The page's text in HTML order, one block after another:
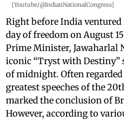
[Youtube/@IndianNationalCongress]
Right before India
day of freedom on August
Prime Minister, Jawaharlal
iconic “Tryst with Destiny”
of midnight. Often regarded
greatest speeches of the
marked the conclusion of
However, according to